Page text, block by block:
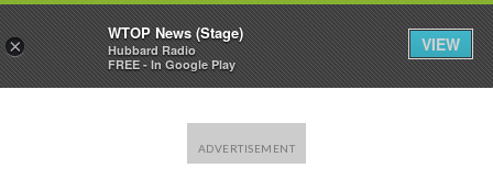
×
WTOP News (Stage)
Hubbard Radio
FREE - In Google Play
VIEW